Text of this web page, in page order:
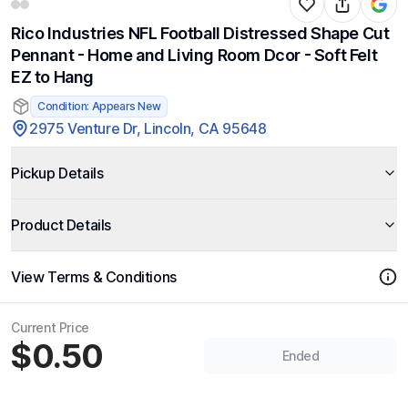
Rico Industries NFL Football Distressed Shape Cut
Pennant - Home and Living Room Dcor - Soft Felt
EZ to Hang
Condition: Appears New
2975 Venture Dr, Lincoln, CA 95648
Pickup Details
Product Details
View Terms & Conditions
Current Price
$0.50 Ended